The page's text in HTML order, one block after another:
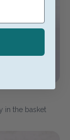
in the basket